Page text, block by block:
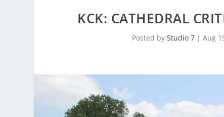
KCK: CATHEDRAL
Posted byStudio 7 |Aug